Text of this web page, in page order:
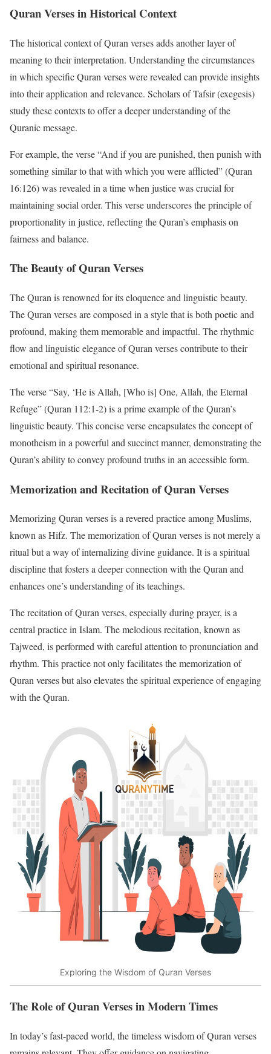
Quran Verses in Historical Context
The historical context of Quran verses adds another layer of
meaning to their interpretation. Understanding the circumstances
in which specific Quran verses were revealed can provide insights
into their application and relevance. Scholars of Tafsir (exegesis)
study these contexts to offer a deeper understanding of the
Quranic message.
For example, the verse “And if you are punished, then punish with
something similar to that with which you were afflicted” (Quran
16:126) was revealed in a time when justice was crucial for
maintaining social order. This verse underscores the principle of
proportionality in justice, reflecting the Quran’s emphasis on
fairness and balance.
The Beauty of Quran Verses
The Quran is renowned for its eloquence and linguistic beauty.
The Quran verses are composed in a style that is both poetic and
profound, making them memorable and impactful. The rhythmic
flow and linguistic elegance of Quran verses contribute to their
emotional and spiritual resonance.
The verse “Say, ‘He is Allah, [Who is] One, Allah, the Eternal
Refuge” (Quran 112:1-2) is a prime example of the Quran’s
linguistic beauty. This concise verse encapsulates the concept of
monotheism in a powerful and succinct manner, demonstrating the
Quran’s ability to convey profound truths in an accessible form.
Memorization and Recitation of Quran Verses
Memorizing Quran verses is a revered practice among Muslims,
known as Hifz. The memorization of Quran verses is not merely a
ritual but a way of internalizing divine guidance. It is a spiritual
discipline that fosters a deeper connection with the Quran and
enhances one’s understanding of its teachings.
The recitation of Quran verses, especially during prayer, is a
central practice in Islam. The melodious recitation, known as
Tajweed, is performed with careful attention to pronunciation and
rhythm. This practice not only facilitates the memorization of
Quran verses but also elevates the spiritual experience of engaging
with the Quran.
Exploring the Wisdom of Quran Verses
The Role of Quran Verses in Modern Times
In today’s fast-paced world, the timeless wisdom of Quran verses